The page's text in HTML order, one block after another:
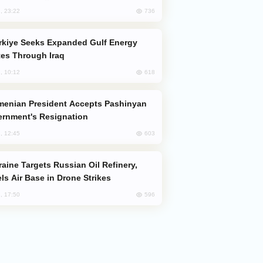
23:22 736
Through Iraq
10:12 618
Resignation
12:45 603
Air Base in Drone Strikes
17:50 596